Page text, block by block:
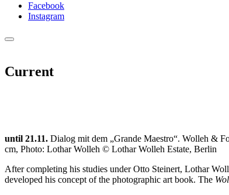
Facebook
Instagram
Current
until 21.11. Dialog mit dem „Grande Maestro“. Wolleh &
cm, Photo: Lothar Wolleh © Lothar Wolleh Estate, Berlin
After completing his studies under Otto Steinert, Lothar
developed his concept of the photographic art book. The